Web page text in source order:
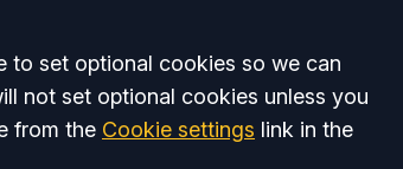
to set optional cookies so we can
not set optional cookies unless you
from the Cookie settings link in the